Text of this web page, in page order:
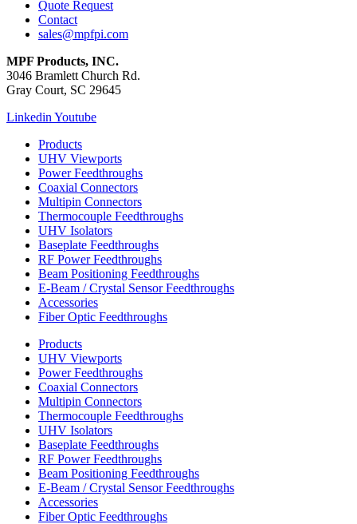
Quote Request
Contact
sales@mpfpi.com
MPF Products, INC.
3046 Bramlett Church Rd.
Gray Court, SC 29645
Linkedin Youtube
Products
UHV Viewports
Power Feedthroughs
Coaxial Connectors
Multipin Connectors
Thermocouple Feedthroughs
UHV Isolators
Baseplate Feedthroughs
RF Power Feedthroughs
Beam Positioning Feedthroughs
E-Beam / Crystal Sensor Feedthroughs
Accessories
Fiber Optic Feedthroughs
Products
UHV Viewports
Power Feedthroughs
Coaxial Connectors
Multipin Connectors
Thermocouple Feedthroughs
UHV Isolators
Baseplate Feedthroughs
RF Power Feedthroughs
Beam Positioning Feedthroughs
E-Beam / Crystal Sensor Feedthroughs
Accessories
Fiber Optic Feedthroughs